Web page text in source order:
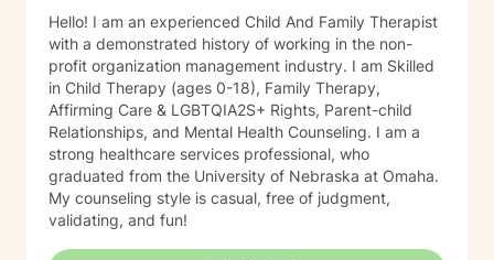
Hello! I am an experienced Child And Family Therapist
with a demonstrated history of working in the non-
profit organization management industry. I am Skilled
in Child Therapy (ages 0-18), Family Therapy,
Affirming Care & LGBTQIA2S+ Rights, Parent-child
Relationships, and Mental Health Counseling. I am a
strong healthcare services professional, who
graduated from the University of Nebraska at Omaha.
My counseling style is casual, free of judgment,
validating, and fun!